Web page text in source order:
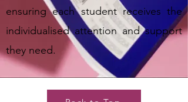
ensuring each student receives the
individualised attention and support
they need.